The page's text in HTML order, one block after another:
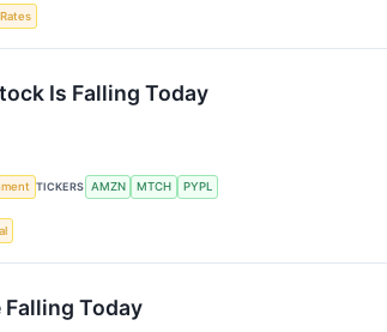
Is Falling Today
TICKERS AMZN MTCH PYPL
Falling Today